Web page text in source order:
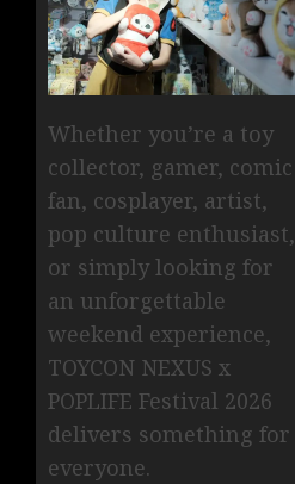
Whether you’re a toy
collector, gamer, comic
fan, cosplayer, artist,
pop culture enthusiast,
or simply looking for
an unforgettable
weekend experience,
TOYCON NEXUS x
POPLIFE Festival 2026
delivers something for
everyone.